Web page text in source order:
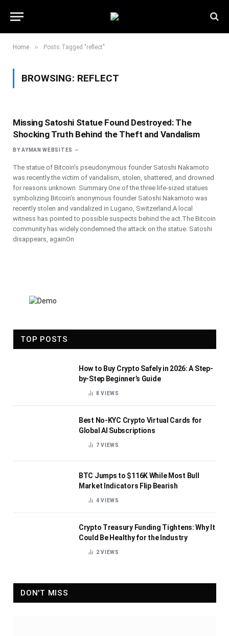
Home » Posts Tagged "reflect"
BROWSING: REFLECT
Missing Satoshi Statue Found Destroyed: The
Shocking Truth Behind the Theft and Vandalism
BY AYMAN WEBSITES
The statue of Bitcoin’s pseudonymous founder Satoshi Nakamoto
was recently the victim of vandalism, stolen, shattered, and drowned
for reasons unknown. Summary One of the three life-sized statues
symbolizing Bitcoin’s anonymous founder Satoshi Nakamoto was
recently stolen and vandalized in Lugano, Switzerland.A local
witness has pointed to possible suspects behind the act.The Bitcoin
community has widely condemned the attack on the statue. Satoshi
disappears, againOn
TOP POSTS
How to Buy Crypto Safely in 2026: A Step-
by-Step Beginner’s Guide
8VIEWS
Best No-KYC Crypto Virtual Cards for
Global AI Subscriptions
7VIEWS
BTC Jumps to $116K While Most Bull
Market Indicators Flip Bearish
4VIEWS
Crypto Treasury Funding Tightens: Why It
Could Be Healthy for the Industry
2VIEWS
DON'T MISS